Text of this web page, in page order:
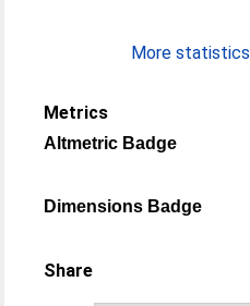
More
Metrics
Altmetric Badge
Dimensions Badge
Share